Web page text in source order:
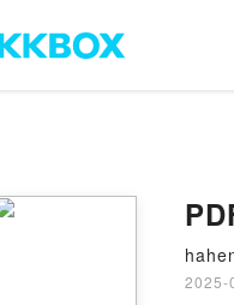
2025-